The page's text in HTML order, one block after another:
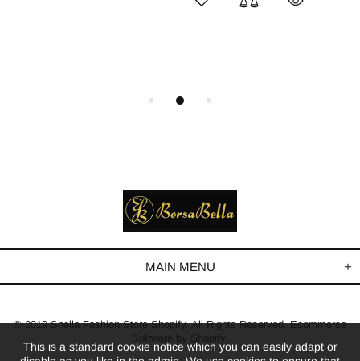
MAIN MENU
© 2019 Shella Fashion Store Shopify. All Rights Reserved. Ecommerce
Software by Shopify.
This is a standard cookie notice which you can easily adapt or